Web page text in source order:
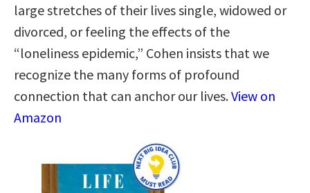
large stretches of their lives single, widowed or
divorced, or feeling the effects of the
“loneliness epidemic,” Cohen insists that we
recognize the many forms of profound
connection that can anchor our lives.View on
Amazon